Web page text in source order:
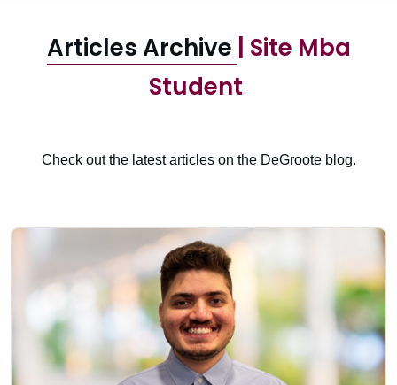
Articles Archive
| Site Mba
Student
Check out the latest articles on the DeGroote blog.